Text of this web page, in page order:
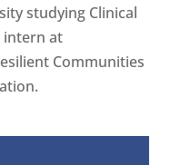
studying Clinical
intern at
Communities